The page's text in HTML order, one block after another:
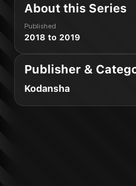
About this Series
Published
2018 to 2019
Publisher &
Kodansha